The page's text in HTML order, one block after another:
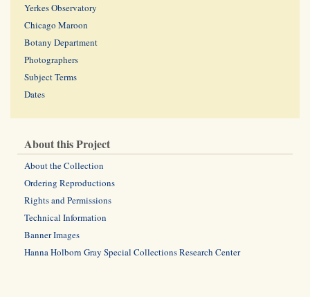
Yerkes Observatory
Chicago Maroon
Botany Department
Photographers
Subject Terms
Dates
About this Project
About the Collection
Ordering Reproductions
Rights and Permissions
Technical Information
Banner Images
Hanna Holborn Gray Special Collections Research Center